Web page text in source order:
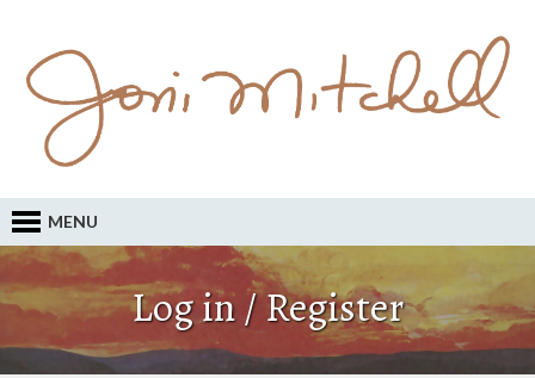
MENU
Log in / Register